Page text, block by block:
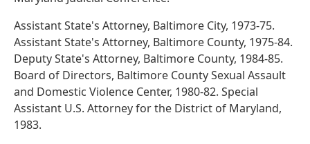
Assistant State's Attorney, Baltimore City, 1973-75.
Assistant State's Attorney, Baltimore County, 1975-84.
Deputy State's Attorney, Baltimore County, 1984-85.
Board of Directors, Baltimore County Sexual Assault
and Domestic Violence Center, 1980-82. Special
Assistant U.S. Attorney for the District of Maryland,
1983.